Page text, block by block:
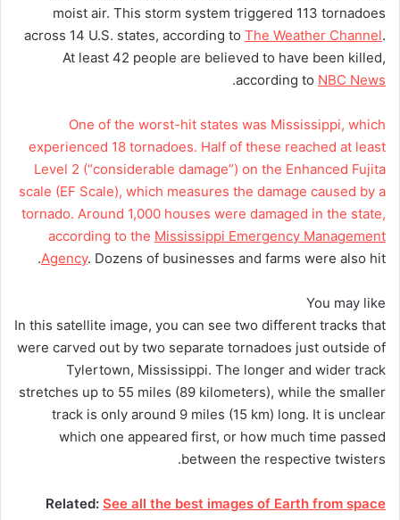
moist air. This storm system triggered 113 tornadoes
across 14 U.S. states, according to The Weather Channel.
At least 42 people are believed to have been killed,
according to NBC News
.
One of the worst-hit states was Mississippi, which
experienced 18 tornadoes. Half of these reached at least
Level 2 (“considerable damage”) on the Enhanced Fujita
scale (EF Scale), which measures the damage caused by a
tornado. Around 1,000 houses were damaged in the state,
according to the Mississippi Emergency Management
Agency. Dozens of businesses and farms were also hit.
You may like
In this satellite image, you can see two different tracks that
were carved out by two separate tornadoes just outside of
Tylertown, Mississippi. The longer and wider track
stretches up to 55 miles (89 kilometers), while the smaller
track is only around 9 miles (15 km) long. It is unclear
which one appeared first, or how much time passed
between the respective twisters.
Related: See all the best images of Earth from space